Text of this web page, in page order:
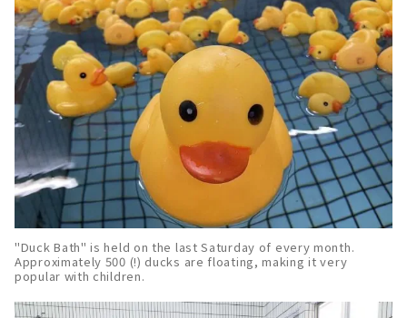
"Duck Bath" is held on the last Saturday of every month.
Approximately 500 (!) ducks are floating, making it very
popular with children.